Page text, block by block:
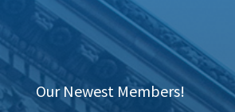
Our Newest Members!